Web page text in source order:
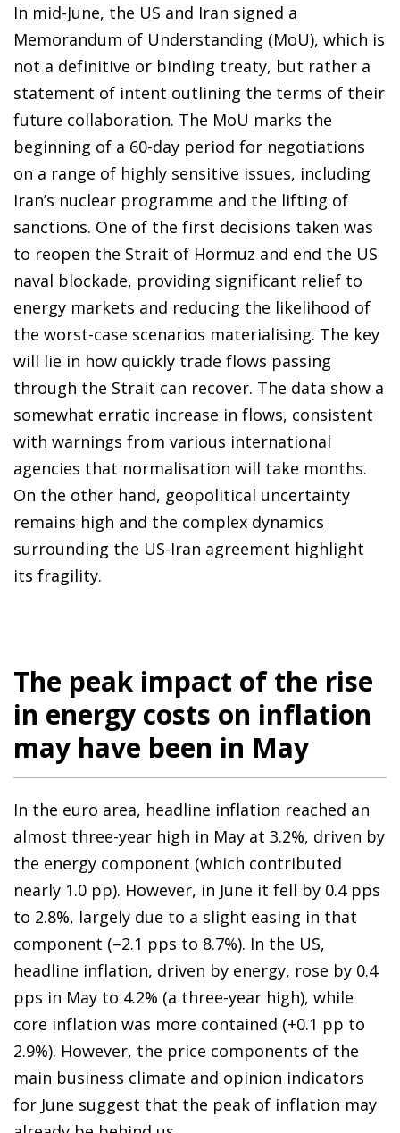
In mid-June, the US and Iran signed a
Memorandum of Understanding (MoU), which is
not a definitive or binding treaty, but rather a
statement of intent outlining the terms of their
future collaboration. The MoU marks the
beginning of a 60-day period for negotiations
on a range of highly sensitive issues, including
Iran’s nuclear programme and the lifting of
sanctions. One of the first decisions taken was
to reopen the Strait of Hormuz and end the US
naval blockade, providing significant relief to
energy markets and reducing the likelihood of
the worst-case scenarios materialising. The key
will lie in how quickly trade flows passing
through the Strait can recover. The data show a
somewhat erratic increase in flows, consistent
with warnings from various international
agencies that normalisation will take months.
On the other hand, geopolitical uncertainty
remains high and the complex dynamics
surrounding the US-Iran agreement highlight
its fragility.
The peak impact of the rise
in energy costs on inflation
may have been in May
In the euro area, headline inflation reached an
almost three-year high in May at 3.2%, driven by
the energy component (which contributed
nearly 1.0 pp). However, in June it fell by 0.4 pps
to 2.8%, largely due to a slight easing in that
component (–2.1 pps to 8.7%). In the US,
headline inflation, driven by energy, rose by 0.4
pps in May to 4.2% (a three-year high), while
core inflation was more contained (+0.1 pp to
2.9%). However, the price components of the
main business climate and opinion indicators
for June suggest that the peak of inflation may